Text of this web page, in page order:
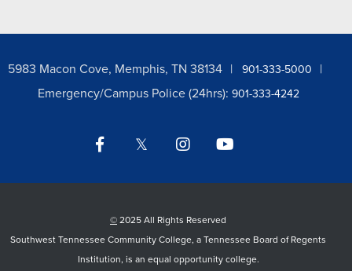
5983 Macon Cove, Memphis, TN 38134 901-333-5000
Emergency/Campus Police (24hrs): 901-333-4242
Facebook Twitter Instagram
© 2025 All Rights Reserved
Southwest Tennessee Community College, a Tennessee Board of Regents
Institution, is an equal opportunity college.